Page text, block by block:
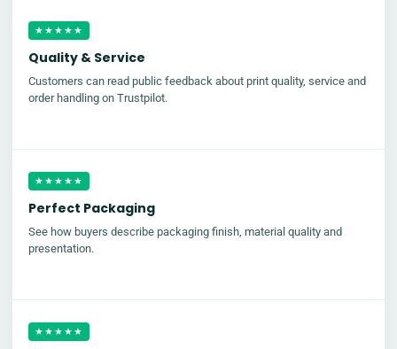
★★★★★
Quality & Service
Customers can read public feedback about print quality, service and
order handling on Trustpilot.
★★★★★
Perfect Packaging
See how buyers describe packaging finish, material quality and
presentation.
★★★★★